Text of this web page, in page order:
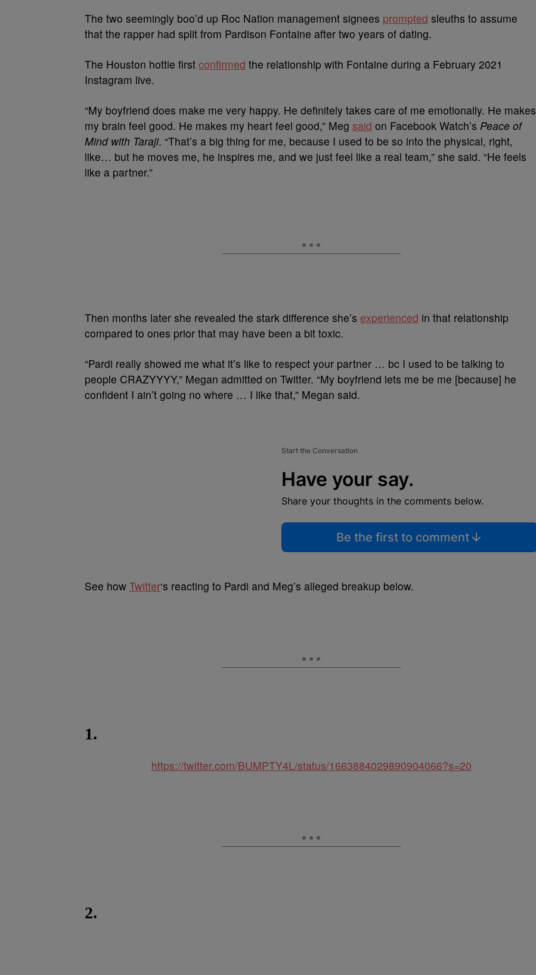
The two seemingly boo’d up Roc Nation management signees prompted sleuths to assume
that the rapper had split from Pardison Fontaine after two years of dating.
The Houston hottie first confirmed the relationship with Fontaine during a February 2021
Instagram live.
“My boyfriend does make me very happy. He definitely takes care of me emotionally. He makes
my brain feel good. He makes my heart feel good,” Meg said on Facebook Watch’s Peace of
Mind with Taraji. “That’s a big thing for me, because I used to be so into the physical, right,
like… but he moves me, he inspires me, and we just feel like a real team,” she said. “He feels
like a partner.”
Then months later she revealed the stark difference she’s experienced in that relationship
compared to ones prior that may have been a bit toxic.
“Pardi really showed me what it’s like to respect your partner … bc I used to be talking to
people CRAZYYYY,” Megan admitted on Twitter. “My boyfriend lets me be me [because] he
confident I ain’t going no where … I like that,” Megan said.
Start the Conversation
Have your say.
Share your thoughts in the comments below.
Be the first to comment
See how Twitter‘s reacting to Pardi and Meg’s alleged breakup below.
1.
https://twitter.com/BUMPTY4L/status/1663884029890904066?s=20
2.